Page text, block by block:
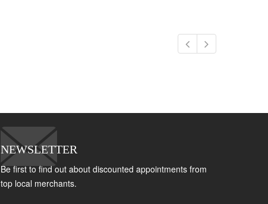
NEWSLETTER
Be first to find out about discounted appointments from
top local merchants.